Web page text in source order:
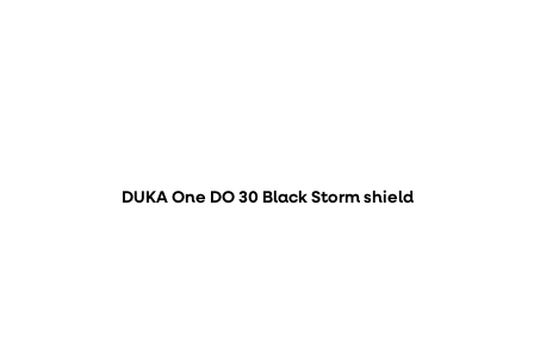
DUKA One DO 30 Black Storm shield